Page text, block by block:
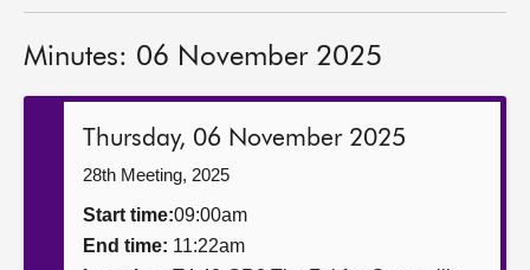
Get involved
Minutes: 06 November 2025
Thursday, 06 November 2025
28th Meeting, 2025
Start time:09:00am
End time: 11:22am